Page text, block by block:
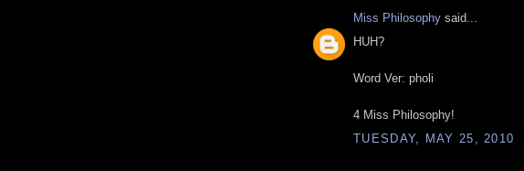
Miss Philosophy said...
HUH?
Word Ver: pholi
4 Miss Philosophy!
TUESDAY, MAY 25, 2010